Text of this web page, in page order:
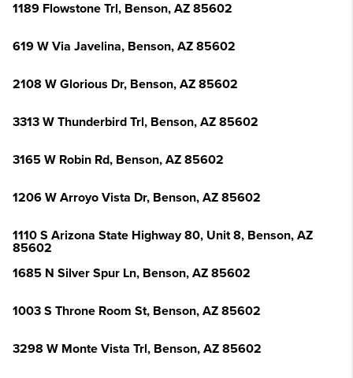
1189 Flowstone Trl, Benson, AZ 85602
619 W Via Javelina, Benson, AZ 85602
2108 W Glorious Dr, Benson, AZ 85602
3313 W Thunderbird Trl, Benson, AZ 85602
3165 W Robin Rd, Benson, AZ 85602
1206 W Arroyo Vista Dr, Benson, AZ 85602
1110 S Arizona State Highway 80, Unit 8, Benson, AZ
85602
1685 N Silver Spur Ln, Benson, AZ 85602
1003 S Throne Room St, Benson, AZ 85602
3298 W Monte Vista Trl, Benson, AZ 85602